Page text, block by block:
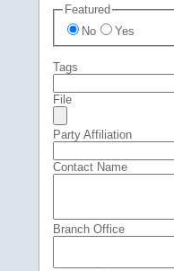
Featured
No
Yes
Tags
File
Party Affiliation
Contact Name
Branch Office